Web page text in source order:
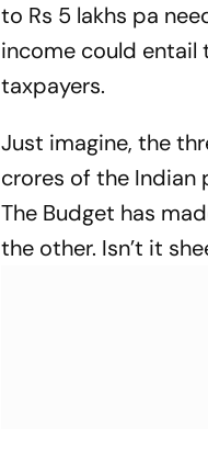
to Rs 5 lakhs pa
income could entail
taxpayers.
Just imagine, the
crores of the Indian
The Budget has
the other. Isn’t it